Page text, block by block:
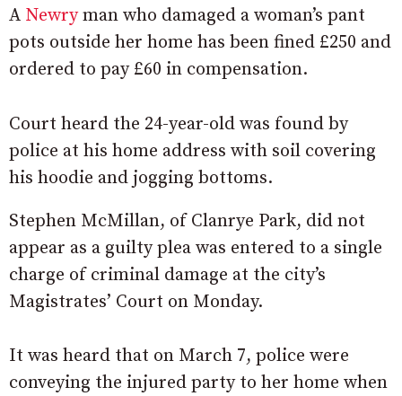
A Newryman who damaged a woman’s pant
pots outside her home has been fined £250 and
ordered to pay £60 in compensation.
Court heard the 24-year-old was found by
police at his home address with soil covering
his hoodie and jogging bottoms.
Stephen McMillan, of Clanrye Park, did not
appear as a guilty plea was entered to a single
charge of criminal damage at the city’s
Magistrates’ Court on Monday.
It was heard that on March 7, police were
conveying the injured party to her home when